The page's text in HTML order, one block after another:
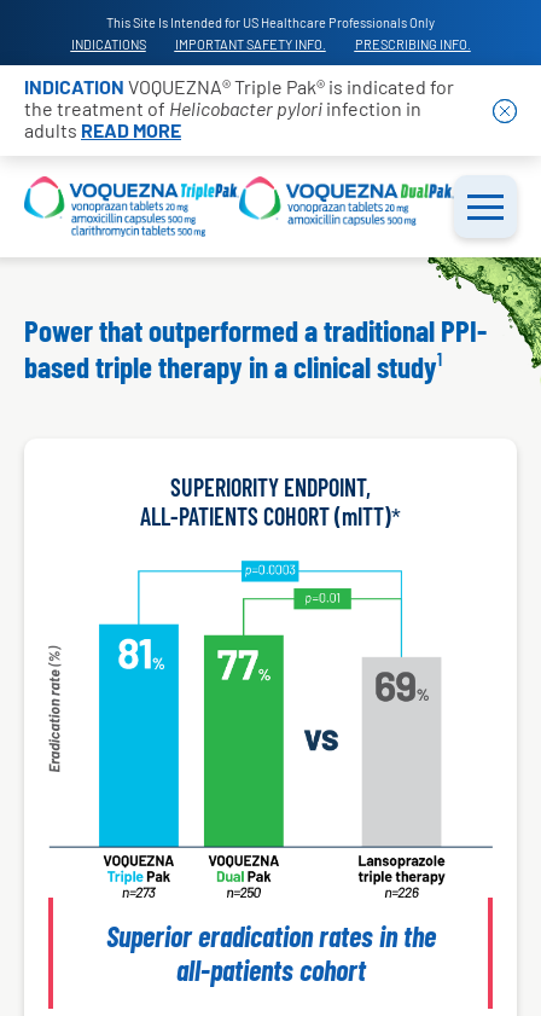
This Site Is Intended for US Healthcare Professionals Only
INDICATIONS
IMPORTANT SAFETY INFO. PRESCRIBING INFO.
INDICATION VOQUEZNA® Triple Pak® is indicated for
the treatment of Helicobacter pylori infection in
adults READ MORE
Power that outperformed a traditional PPI-
based triple therapyin a clinical study
SUPERIORITY ENDPOINT,
ALL-PATIENTS COHORT (mITT)*
Superior eradication rates in the
all-patients cohort